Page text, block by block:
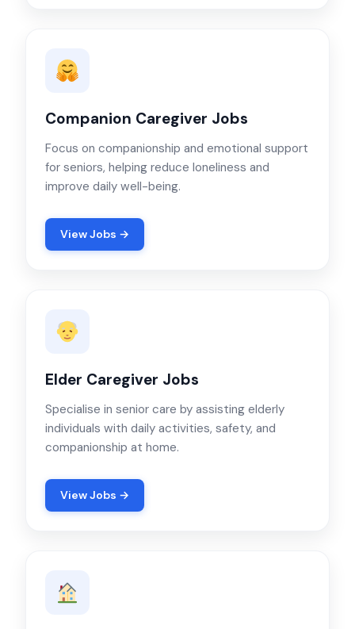
Companion Caregiver Jobs
Focus on companionship and emotional support
for seniors, helping reduce loneliness and
improve daily well-being.
View Jobs →
Elder Caregiver Jobs
Specialise in senior care by assisting elderly
individuals with daily activities, safety, and
companionship at home.
View Jobs →